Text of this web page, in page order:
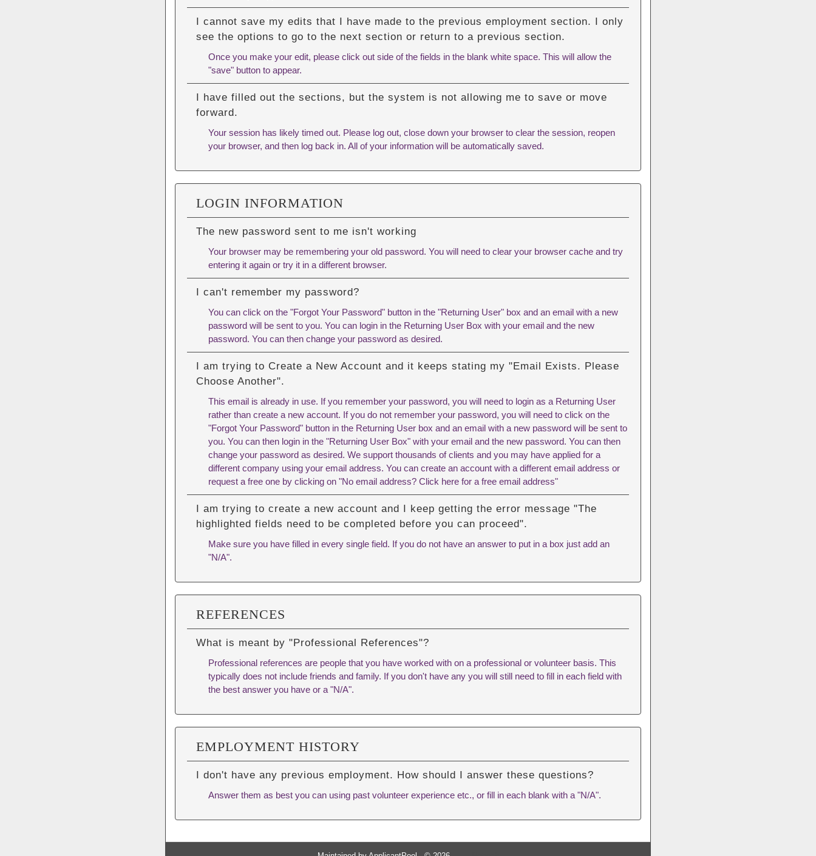
I cannot save my edits that I have made to the previous employment section. I only
see the options to go to the next section or return to a previous section.
Once you make your edit, please click out side of the fields in the blank white space. This will allow the
"save" button to appear.
I have filled out the sections, but the system is not allowing me to save or move
forward.
Your session has likely timed out. Please log out, close down your browser to clear the session, reopen
your browser, and then log back in. All of your information will be automatically saved.
LOGIN INFORMATION
The new password sent to me isn't working
Your browser may be remembering your old password. You will need to clear your browser cache and try
entering it again or try it in a different browser.
I can't remember my password?
You can click on the "Forgot Your Password" button in the "Returning User" box and an email with a new
password will be sent to you. You can login in the Returning User Box with your email and the new
password. You can then change your password as desired.
I am trying to Create a New Account and it keeps stating my "Email Exists. Please
Choose Another".
This email is already in use. If you remember your password, you will need to login as a Returning User
rather than create a new account. If you do not remember your password, you will need to click on the
"Forgot Your Password" button in the Returning User box and an email with a new password will be sent to
you. You can then login in the "Returning User Box" with your email and the new password. You can then
change your password as desired. We support thousands of clients and you may have applied for a
different company using your email address. You can create an account with a different email address or
request a free one by clicking on "No email address? Click here for a free email address"
I am trying to create a new account and I keep getting the error message "The
highlighted fields need to be completed before you can proceed".
Make sure you have filled in every single field. If you do not have an answer to put in a box just add an
"N/A".
REFERENCES
What is meant by "Professional References"?
Professional references are people that you have worked with on a professional or volunteer basis. This
typically does not include friends and family. If you don't have any you will still need to fill in each field with
the best answer you have or a "N/A".
EMPLOYMENT HISTORY
I don't have any previous employment. How should I answer these questions?
Answer them as best you can using past volunteer experience etc., or fill in each blank with a "N/A".